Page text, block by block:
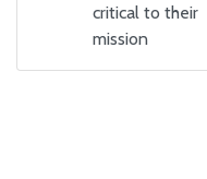
critical to their
mission